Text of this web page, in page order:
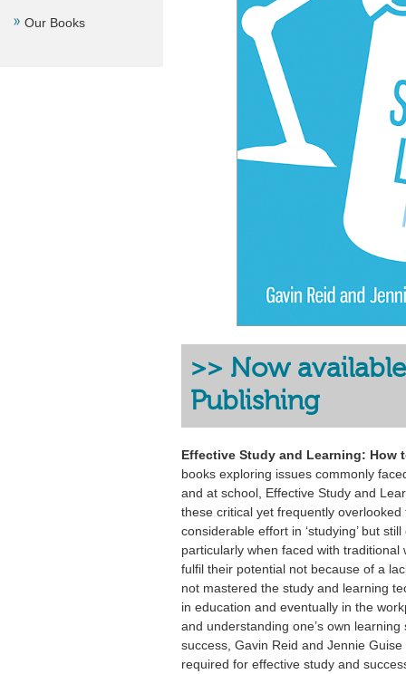
Our Books
>> Now
Publishing
Effective Study and Learning: How
books exploring issues commonly
and at school, Effective Study and
these critical yet frequently
considerable effort in ‘studying’ but
particularly when faced with
fulfil their potential not because of a
not mastered the study and learning
in education and eventually in the
and understanding one’s own
success, Gavin Reid and Jennie
required for effective study and